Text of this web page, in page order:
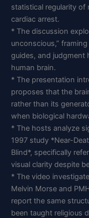
statistical regularity
cardiac arrest.
* The discussion
unconscious,”
guides, and judgment
human brain.
* The presentation
proposes that the
rather than its
when biological
* The hosts analyze
1997 study *Near-
Blind*, specifically
visual clarity despite
* The video
Melvin Morse and
report the same
been taught religious